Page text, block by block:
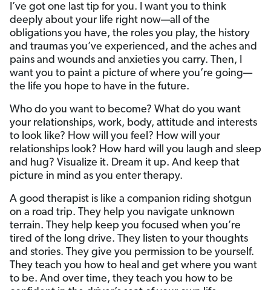
I’ve got one last tip for you. I want you to think
deeply about your life right now—all of the
obligations you have, the roles you play, the history
and traumas you’ve experienced, and the aches and
pains and wounds and anxieties you carry. Then, I
want you to paint a picture of where you’re going—
the life you hope to have in the future.
Who do you want to become? What do you want
your relationships, work, body, attitude and interests
to look like? How will you feel? How will your
relationships look? How hard will you laugh and sleep
and hug? Visualize it. Dream it up. And keep that
picture in mind as you enter therapy.
A good therapist is like a companion riding shotgun
on a road trip. They help you navigate unknown
terrain. They help keep you focused when you’re
tired of the long drive. They listen to your thoughts
and stories. They give you permission to be yourself.
They teach you how to heal and get where you want
to be. And over time, they teach you how to be